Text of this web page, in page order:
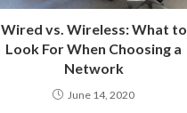
Wired vs. Wireless: What to
Look For When Choosing a
Network
June 14, 2020